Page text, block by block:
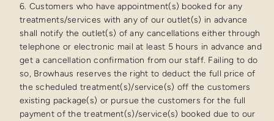
6. Customers who have appointment(s) booked for any
treatments/services with any of our outlet(s) in advance
shall notify the outlet(s) of any cancellations either through
telephone or electronic mail at least 5 hours in advance and
get a cancellation confirmation from our staff. Failing to do
so, Browhaus reserves the right to deduct the full price of
the scheduled treatment(s)/service(s) off the customers
existing package(s) or pursue the customers for the full
payment of the treatment(s)/service(s) booked due to our